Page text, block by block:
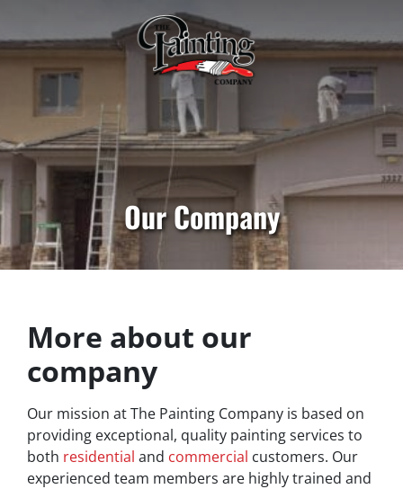
Our Company
More about our
company
Our mission at The Painting Company is based on
providing exceptional, quality painting services to
both residential and commercial customers. Our
experienced team members are highly trained and